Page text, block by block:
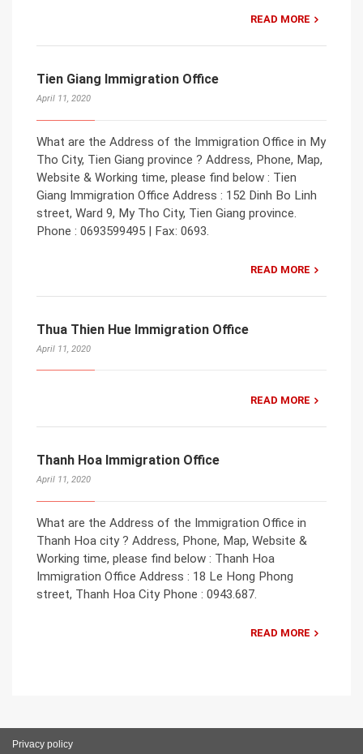
READ MORE
Tien Giang Immigration Office
April 11, 2020
What are the Address of the Immigration Office in My
Tho City, Tien Giang province ? Address, Phone, Map,
Website & Working time, please find below : Tien
Giang Immigration Office Address : 152 Dinh Bo Linh
street, Ward 9, My Tho City, Tien Giang province.
Phone : 0693599495 | Fax: 0693.
READ MORE
Thua Thien Hue Immigration Office
April 11, 2020
READ MORE
Thanh Hoa Immigration Office
April 11, 2020
What are the Address of the Immigration Office in
Thanh Hoa city ? Address, Phone, Map, Website &
Working time, please find below : Thanh Hoa
Immigration Office Address : 18 Le Hong Phong
street, Thanh Hoa City Phone : 0943.687.
READ MORE
Privacy policy